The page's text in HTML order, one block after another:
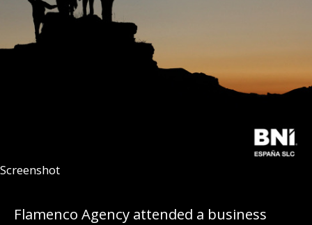
Screenshot
Flamenco Agency attended a business